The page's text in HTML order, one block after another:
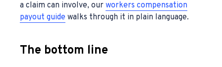
a claim can involve, our workers compensation
payout guide walks through it in plain language.
The bottom line